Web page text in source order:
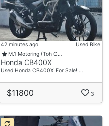
42 minutes ago
Used Bike
M.1 Motoring (Toh G…
Honda CB400X
Used Honda CB400X For Sale! …
$11800 3